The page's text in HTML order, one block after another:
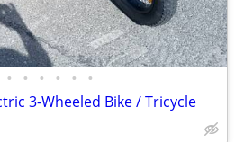
• • • • • •
3-Wheeled Bike / Tricycle